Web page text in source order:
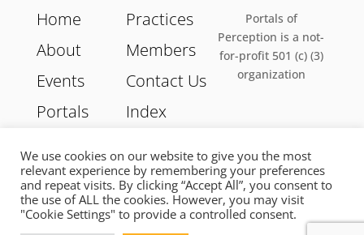
Home
About
Events
Portals
Practices
Members
Contact Us
Index
Portals of
Perception is a not-
for-profit 501 (c) (3)
organization
Copyright 2026 © Portals of Perception | All Rights
Reserved |Privacy Policy|Terms of Services
We use cookies on our website to give you the most
relevant experience by remembering your preferences
and repeat visits. By clicking “Accept All”, you consent to
the use of ALL the cookies. However, you may visit
"Cookie Settings" to provide a controlled consent.